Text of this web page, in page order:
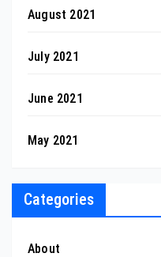
August 2021
July 2021
June 2021
May 2021
Categories
About